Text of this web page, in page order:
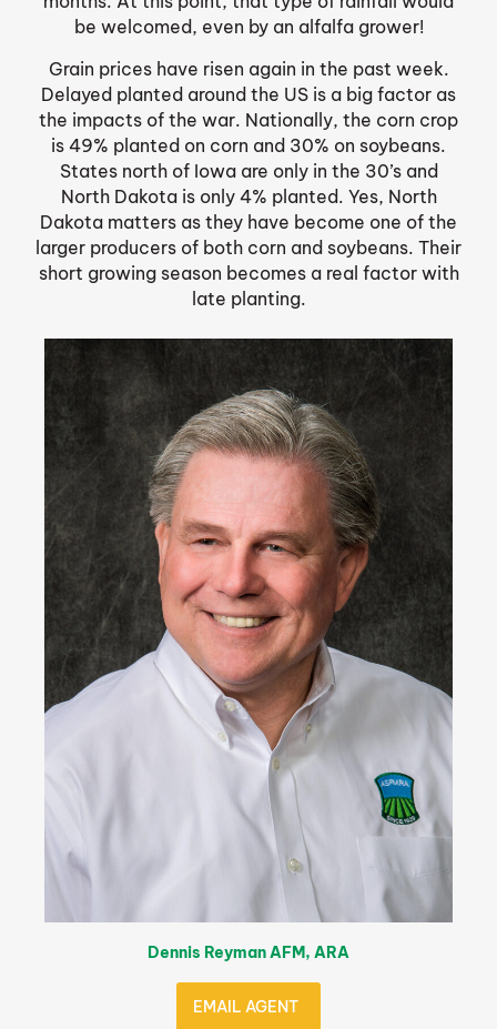
Dennis Reyman AFM, ARA
EMAIL AGENT
be welcomed, even by an alfalfa grower!
Grain prices have risen again in the past week.
Delayed planted around the US is a big factor as
the impacts of the war. Nationally, the corn crop
is 49% planted on corn and 30% on soybeans.
States north of Iowa are only in the 30’s and
North Dakota is only 4% planted. Yes, North
Dakota matters as they have become one of the
larger producers of both corn and soybeans. Their
short growing season becomes a real factor with
late planting.